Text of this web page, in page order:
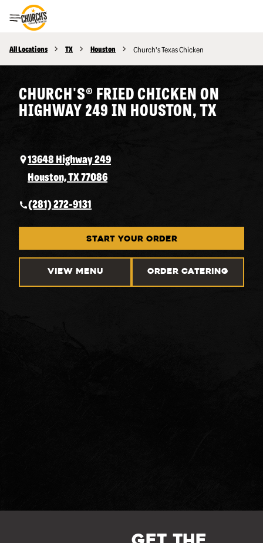
Toggle Header Menu
All Locations TX Houston Church's Texas Chicken
CHURCH'S® FRIED CHICKEN ON
HIGHWAY 249 IN HOUSTON, TX
13648 Highway 249
Houston, TX 77086
(281) 272-9131
START YOUR ORDER
VIEW MENU ORDER CATERING